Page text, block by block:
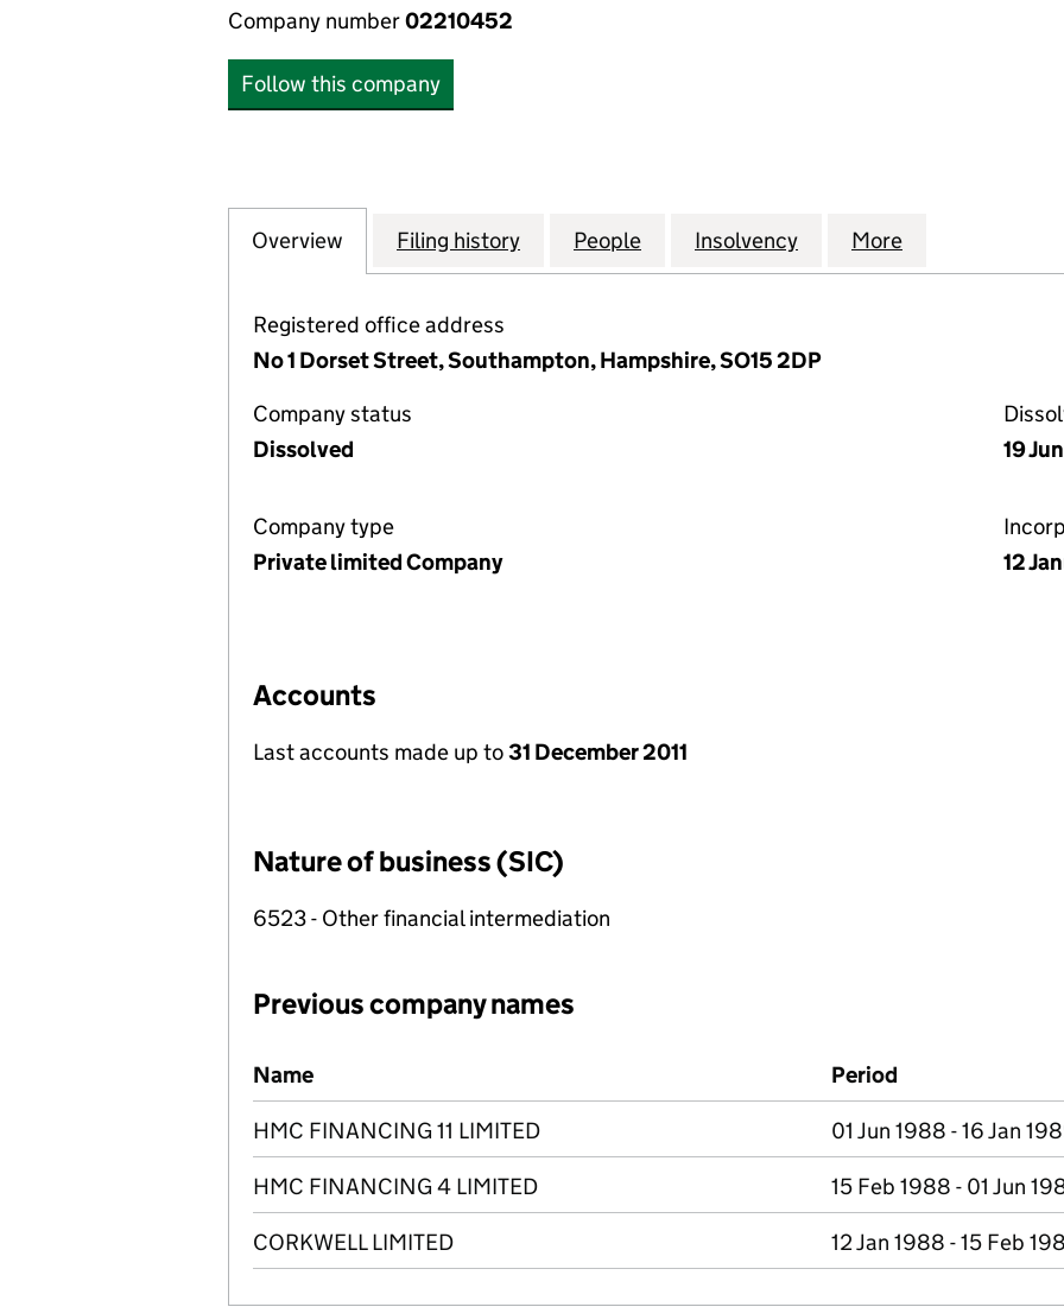
Company number02210452
Follow this company
Company
Overview for HMC SWAPS LIMITED (02210452)
Filing history for HMC SWAPS LIMITED (02210452)
People for HMC SWAPS LIMITED (02210452)
Insolvency for HMC SWAPS LIMITED
More
Registered office address
No 1 Dorset Street, Southampton, Hampshire, SO15 2DP
Company status
Dissolved
19
Company type
Private limited Company
12
Accounts
Last accounts made up to31 December 2011
Nature of business (SIC)
6523 - Other financial intermediation
Previous company names
Previous company names
Name Period
HMC FINANCING 11 LIMITED 01 Jun 1988 - 16 Jan
HMC FINANCING 4 LIMITED 15 Feb 1988 - 01 Jun
CORKWELL LIMITED 12 Jan 1988 - 15 Feb